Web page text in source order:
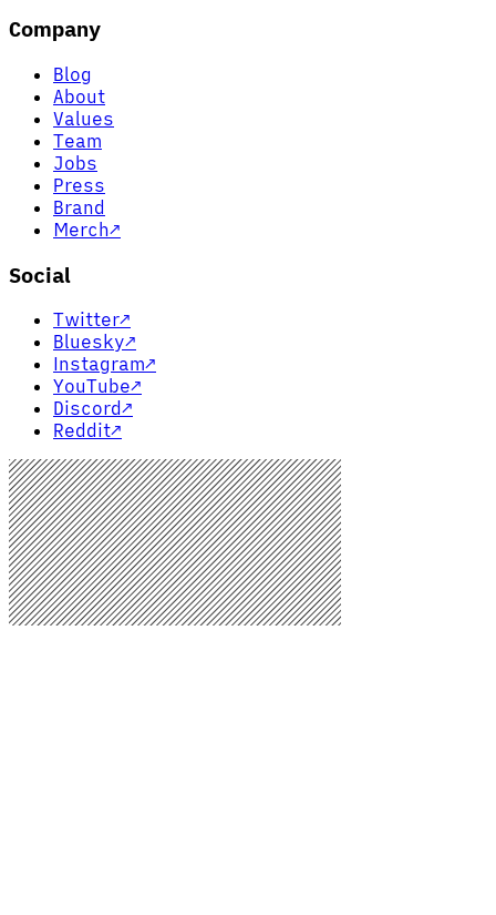
Company
Blog
About
Values
Team
Jobs
Press
Brand
Merch↗
Social
Twitter↗
Bluesky↗
Instagram↗
YouTube↗
Discord↗
Reddit↗